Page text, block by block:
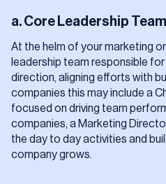
a. Core Leadership
At the helm of your marketing
leadership team responsible
direction, aligning efforts with
companies this may include a
focused on driving team
companies, a Marketing
the day to day activities and
company grows.